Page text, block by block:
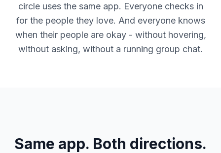
circle uses the same app. Everyone checks in
for the people they love. And everyone knows
when their people are okay - without hovering,
without asking, without a running group chat.
Same app. Both directions.